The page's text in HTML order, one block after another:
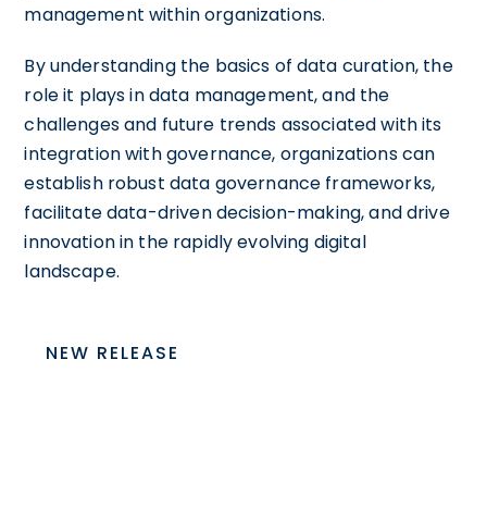
management within organizations.
By understanding the basics of data curation, the
role it plays in data management, and the
challenges and future trends associated with its
integration with governance, organizations can
establish robust data governance frameworks,
facilitate data-driven decision-making, and drive
innovation in the rapidly evolving digital
landscape.
NEW RELEASE